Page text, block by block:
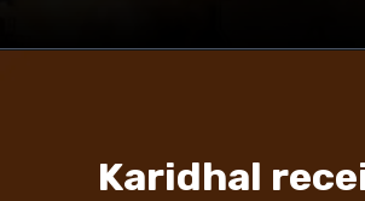
Karidhal